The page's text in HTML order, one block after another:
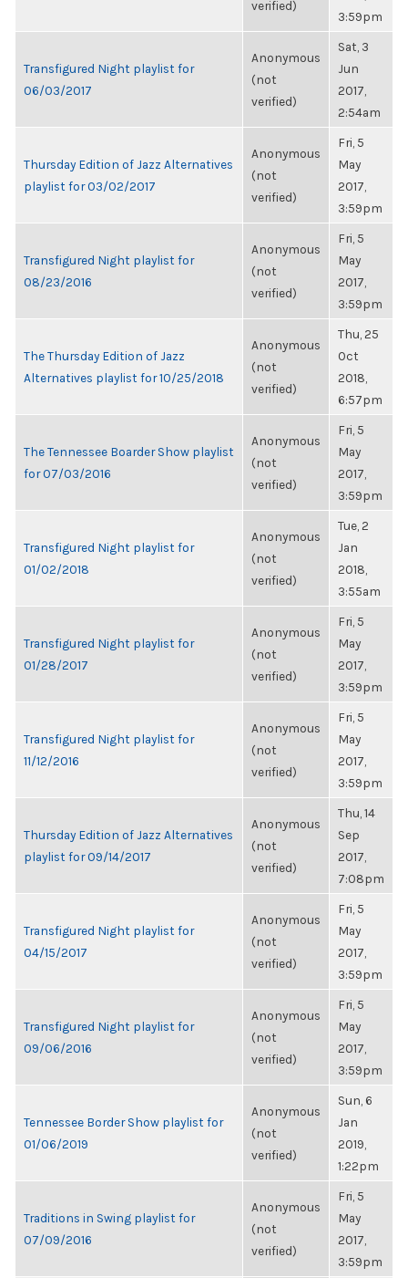
verified)
3:59pm
Transfigured Night playlist for
06/03/2017
Anonymous
(not
verified)
Sat, 3
Jun
2017,
2:54am
Thursday Edition of Jazz Alternatives
playlist for 03/02/2017
Anonymous
(not
verified)
Fri, 5
May
2017,
3:59pm
Transfigured Night playlist for
08/23/2016
Anonymous
(not
verified)
Fri, 5
May
2017,
3:59pm
The Thursday Edition of Jazz
Alternatives playlist for 10/25/2018
Anonymous
(not
verified)
Thu, 25
Oct
2018,
6:57pm
The Tennessee Boarder Show playlist
for 07/03/2016
Anonymous
(not
verified)
Fri, 5
May
2017,
3:59pm
Transfigured Night playlist for
01/02/2018
Anonymous
(not
verified)
Tue, 2
Jan
2018,
3:55am
Transfigured Night playlist for
01/28/2017
Anonymous
(not
verified)
Fri, 5
May
2017,
3:59pm
Transfigured Night playlist for
11/12/2016
Anonymous
(not
verified)
Fri, 5
May
2017,
3:59pm
Thursday Edition of Jazz Alternatives
playlist for 09/14/2017
Anonymous
(not
verified)
Thu, 14
Sep
2017,
7:08pm
Transfigured Night playlist for
04/15/2017
Anonymous
(not
verified)
Fri, 5
May
2017,
3:59pm
Transfigured Night playlist for
09/06/2016
Anonymous
(not
verified)
Fri, 5
May
2017,
3:59pm
Tennessee Border Show playlist for
01/06/2019
Anonymous
(not
verified)
Sun, 6
Jan
2019,
1:22pm
Traditions in Swing playlist for
07/09/2016
Anonymous
(not
verified)
Fri, 5
May
2017,
3:59pm